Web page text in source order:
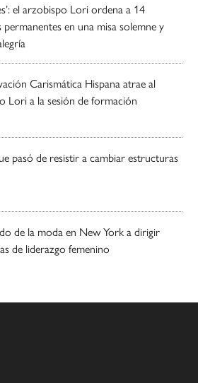
el arzobispo Lori ordena a 14
en una misa solemne y
Carismática Hispana atrae al
Lori a la sesión de formación
pasó de resistir a cambiar estructuras
de la moda en New York a dirigir
de liderazgo femenino